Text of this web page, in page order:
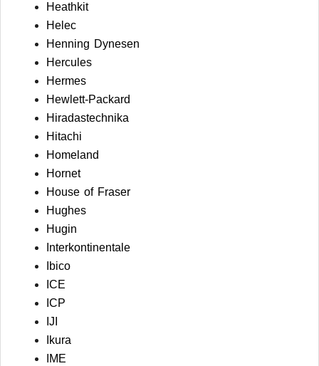
Heathkit
Helec
Henning Dynesen
Hercules
Hermes
Hewlett-Packard
Hiradastechnika
Hitachi
Homeland
Hornet
House of Fraser
Hughes
Hugin
Interkontinentale
Ibico
ICE
ICP
IJI
Ikura
IME